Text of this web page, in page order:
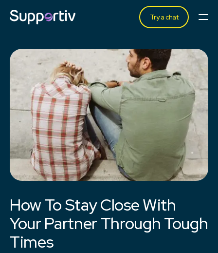
Try a chat
How To Stay Close With
Your Partner Through Tough
Times